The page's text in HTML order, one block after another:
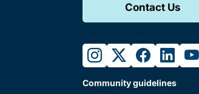
Contact Us
instagram
twitterfacebook
Community guidelines